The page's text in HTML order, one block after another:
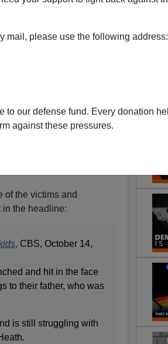
mail, please use the following address:
to our defense fund. Every donation
against these pressures.
Black,
the children in her day
name unknown) who
of the victims and
in the headline:
, CBS, October 14,
and hit in the face
to their father, who was
is still struggling with